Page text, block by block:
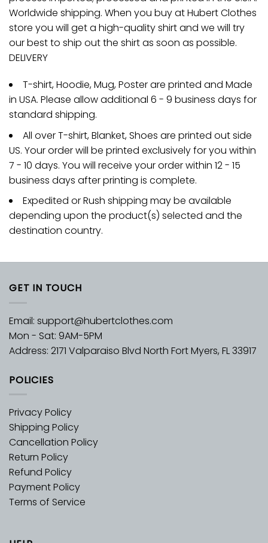
Worldwide shipping. When you buy at Hubert Clothes
store you will get a high-quality shirt and we will try
our best to ship out the shirt as soon as possible.
DELIVERY
T-shirt, Hoodie, Mug, Poster are printed and Made
in USA. Please allow additional 6 - 9 business days for
standard shipping.
All over T-shirt, Blanket, Shoes are printed out side
US. Your order will be printed exclusively for you within
7 - 10 days. You will receive your order within 12 - 15
business days after printing is complete.
Expedited or Rush shipping may be available
depending upon the product(s) selected and the
destination country.
GET IN TOUCH
Email: support@hubertclothes.com
Mon - Sat: 9AM-5PM
Address: 2171 Valparaiso Blvd North Fort Myers, FL 33917
POLICIES
Privacy Policy
Shipping Policy
Cancellation Policy
Return Policy
Refund Policy
Payment Policy
Terms of Service